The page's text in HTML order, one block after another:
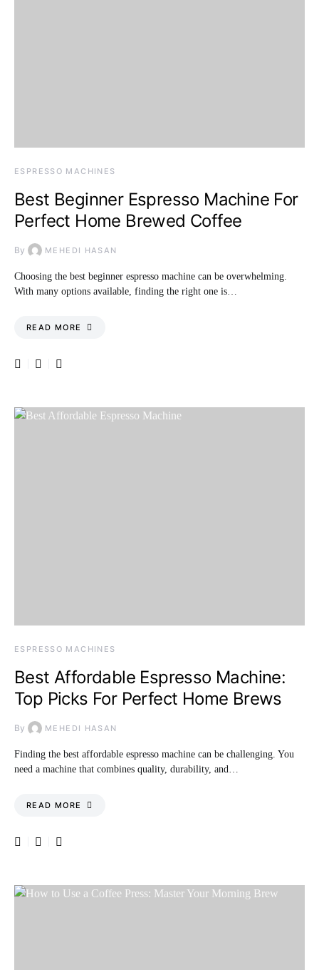
ESPRESSO MACHINES
Best Beginner Espresso Machine For
Perfect Home Brewed Coffee
By MEHEDI HASAN
Choosing the best beginner espresso machine can be overwhelming.
With many options available, finding the right one is…
READ MORE
ESPRESSO MACHINES
Best Affordable Espresso Machine:
Top Picks For Perfect Home Brews
By MEHEDI HASAN
Finding the best affordable espresso machine can be challenging. You
need a machine that combines quality, durability, and…
READ MORE